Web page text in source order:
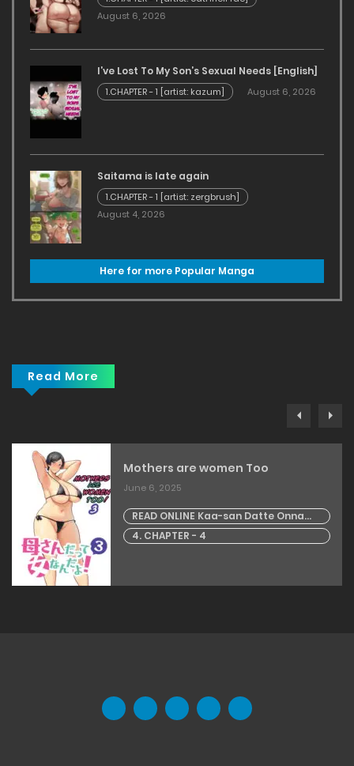
August 6, 2026
I’ve Lost To My Son’s Sexual Needs [English]
1.CHAPTER - 1 [artist: kazum] August 6, 2026
Saitama is late again
1.CHAPTER - 1 [artist: zergbrush]
August 4, 2026
Here for more Popular Manga
Read More
Mothers are women Too
June 6, 2025
READ ONLINE Kaa-san Datte Onna
Nandayo! 3 | Mothers are women Too
3!
4. CHAPTER - 4